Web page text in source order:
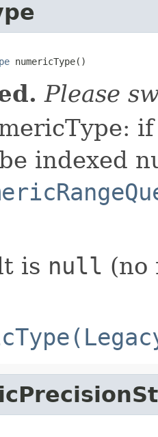
numericType()
Please
indexed
is null (no